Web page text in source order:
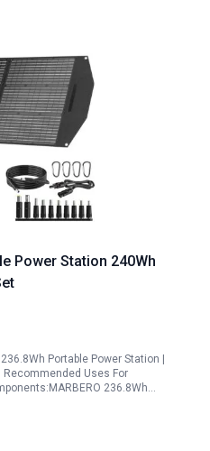
Power Station 240Wh
Portable Power Station |
Recommended Uses For
236.8Wh…